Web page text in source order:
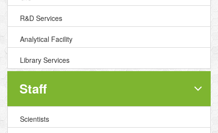
R&D Services
Analytical Facility
Library Services
Staff
Scientists